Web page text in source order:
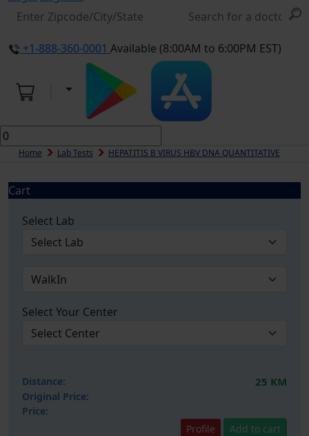
+1-888-360-0001 Available (8:00AM to 6:00PM EST)
Home Lab Tests HEPATITIS B VIRUS HBV DNA QUANTITATIVE
Cart
Select Lab
Select Your Center
Distance: 25 KM
Original Price:
Price:
Profile
Add to cart